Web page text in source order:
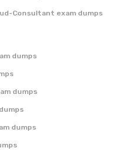
Consultant exam dumps
dumps
dumps
dumps